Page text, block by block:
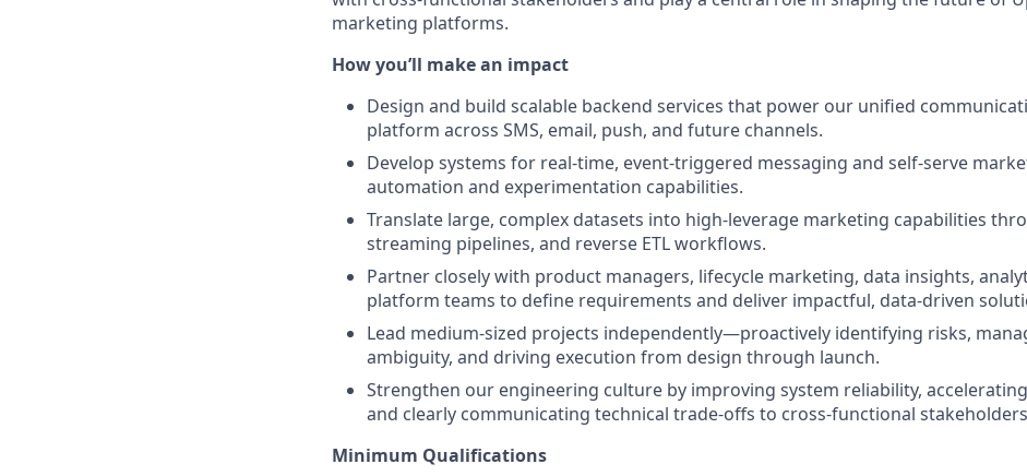
marketing platforms.
How you’ll make an impact
Design and build scalable backend services that power our unified
platform across SMS, email, push, and future channels.
Develop systems for real-time, event-triggered messaging and self-serve
automation and experimentation capabilities.
Translate large, complex datasets into high-leverage marketing capabilities
streaming pipelines, and reverse ETL workflows.
Partner closely with product managers, lifecycle marketing, data insights,
platform teams to define requirements and deliver impactful, data-driven
Lead medium-sized projects independently—proactively identifying risks,
ambiguity, and driving execution from design through launch.
Strengthen our engineering culture by improving system reliability,
and clearly communicating technical trade-offs to cross-functional
Minimum Qualifications